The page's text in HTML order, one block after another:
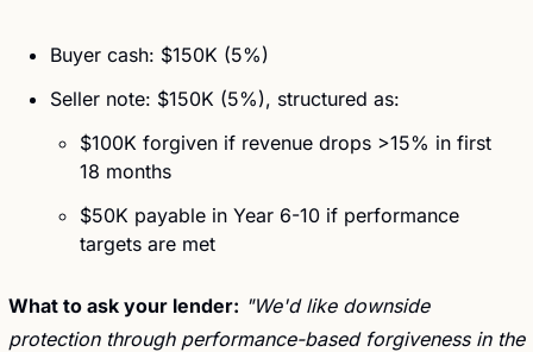
Buyer cash: $150K (5%)
Seller note: $150K (5%), structured as:
$100K forgiven if revenue drops >15% in first
18 months
$50K payable in Year 6-10 if performance
targets are met
What to ask your lender: "We'd like downside
protection through performance-based forgiveness in the